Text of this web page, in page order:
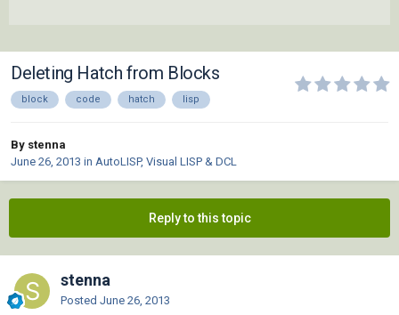
Deleting Hatch from Blocks
block code hatch lisp
By stenna
June 26, 2013 in AutoLISP, Visual LISP & DCL
Reply to this topic
stenna
Posted June 26, 2013